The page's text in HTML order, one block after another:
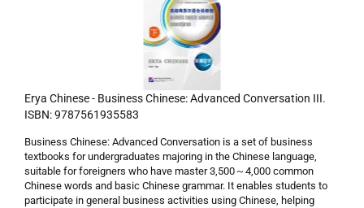
Erya Chinese - Business Chinese: Advanced Conversation III.
ISBN: 9787561935583
Business Chinese: Advanced Conversation is a set of business
textbooks for undergraduates majoring in the Chinese language,
suitable for foreigners who have master 3,500～4,000 common
Chinese words and basic Chinese grammar. It enables students to
participate in general business activities using Chinese, helping